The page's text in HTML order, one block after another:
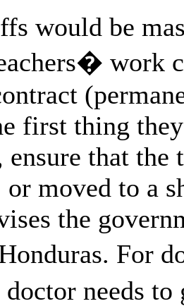
would be
work
first thing
that the
or moved to a
the
For
doctor needs